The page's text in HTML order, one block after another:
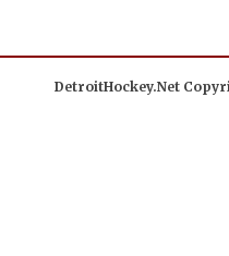
DetroitHockey.Net